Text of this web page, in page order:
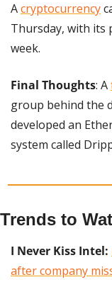
A cryptocurrency
Thursday, with its
week.
Final Thoughts: A
group behind the
developed an
system called
Trends to
I Never Kiss Intel:
after company